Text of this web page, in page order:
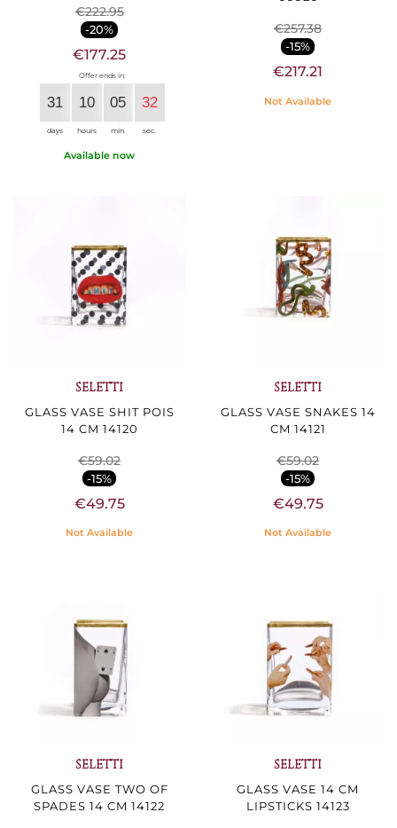
€222.95
-20%
€177.25
Offer ends in:
31
days
10
hours
05
min.
30
sec.
Available now
€257.38
-15%
€217.21
Not Available
SELETTI
GLASS VASE SHIT POIS
14 CM 14120
€59.02
-15%
€49.75
Not Available
SELETTI
GLASS VASE SNAKES 14
CM 14121
€59.02
-15%
€49.75
Not Available
SELETTI
GLASS VASE TWO OF
SPADES 14 CM 14122
SELETTI
GLASS VASE 14 CM
LIPSTICKS 14123